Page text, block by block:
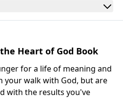
Heart of God Book
for a life of meaning and
your walk with God, but are
with the results you've